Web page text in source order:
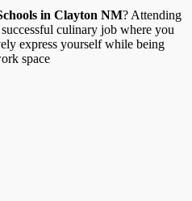
in Clayton NM? Attending
culinary job where you
express yourself while being
space